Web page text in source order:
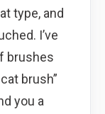
type, and
I’ve
brushes
brush”
you a